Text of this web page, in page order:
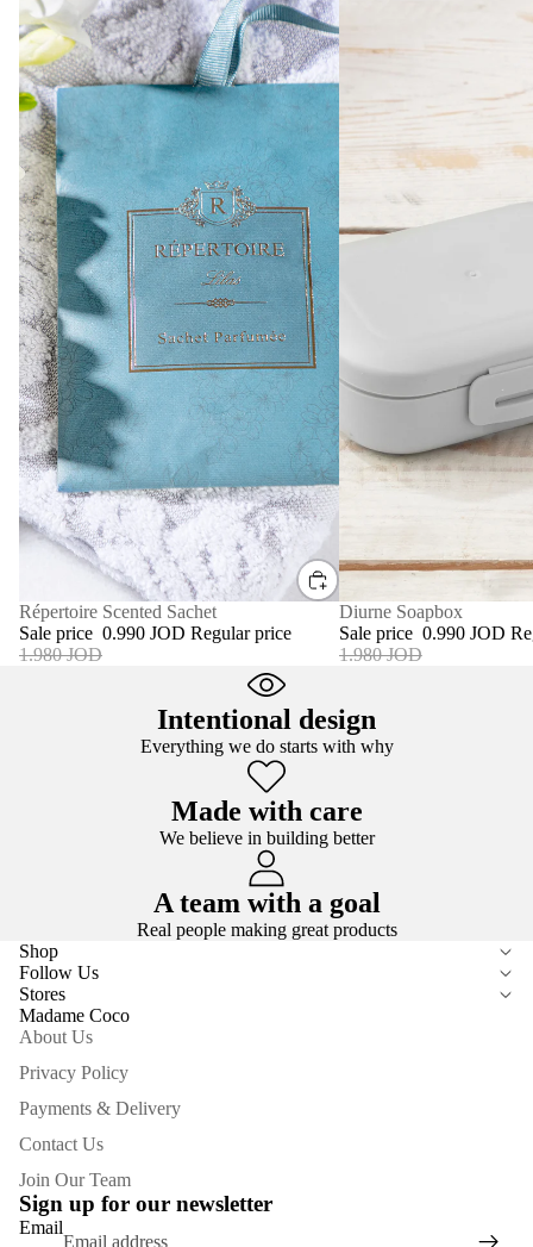
SALE
Répertoire Scented Sachet
Sale price 0.990 JOD Regular price
1.980 JOD
SALE
Diurne Soapbox
Sale price 0.990 JOD
1.980 JOD
Intentional design
Everything we do starts with why
Made with care
We believe in building better
A team with a goal
Real people making great products
Shop
Follow Us
Stores
Madame Coco
About Us
Privacy Policy
Payments & Delivery
Contact Us
Join Our Team
Sign up for our newsletter
Email Privacy policy